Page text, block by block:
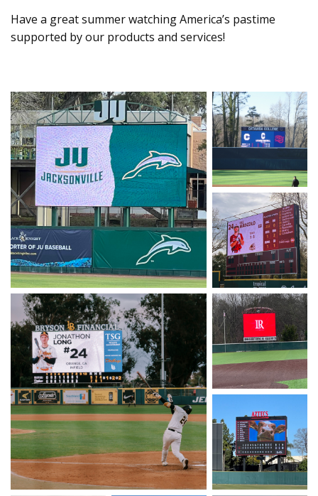
Have a great summer watching America’s pastime
supported by our products and services!